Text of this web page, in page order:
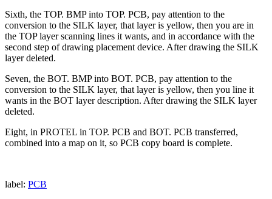
Sixth, the TOP. BMP into TOP. PCB, pay attention to the
conversion to the SILK layer, that layer is yellow, then you are in
the TOP layer scanning lines it wants, and in accordance with the
second step of drawing placement device. After drawing the SILK
layer deleted.
Seven, the BOT. BMP into BOT. PCB, pay attention to the
conversion to the SILK layer, that layer is yellow, then you line it
wants in the BOT layer description. After drawing the SILK layer
deleted.
Eight, in PROTEL in TOP. PCB and BOT. PCB transferred,
combined into a map on it, so PCB copy board is complete.
label: PCB